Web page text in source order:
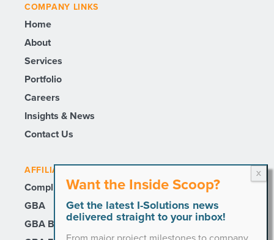
COMPANY LINKS
Home
About
Services
Portfolio
Careers
Insights & News
Contact Us
AFFILIATE SITES
Compli
GBA
GBA Builders
Want the Inside Scoop?
Get the latest I-Solutions news
delivered straight to your inbox!